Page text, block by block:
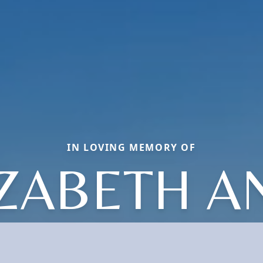
IN LOVING MEMORY OF